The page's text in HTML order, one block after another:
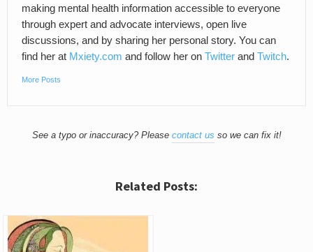
making mental health information accessible to everyone
through expert and advocate interviews, open live
discussions, and by sharing her personal story. You can
find her at Mxiety.com and follow her on Twitter and Twitch.
More Posts
See a typo or inaccuracy? Please contact us so we can fix it!
Related Posts: